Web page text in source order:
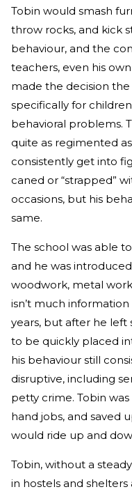
Tobin would smash
throw rocks, and kick
behaviour, and the
teachers, even his
made the decision the
specifically for
behavioral problems.
quite as regimented
consistently get into
caned or “strapped”
occasions, but his
same.
The school was able
and he was
woodwork, metal
isn’t much
years, but after he
to be quickly placed
his behaviour still
disruptive, including
petty crime. Tobin
hand jobs, and saved
would ride up and
Tobin, without a
in hostels and shelters